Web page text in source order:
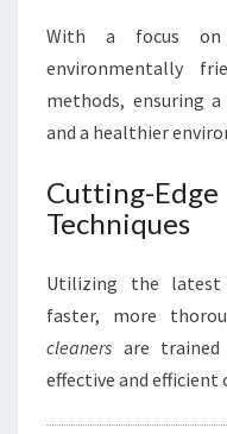
With a focus on
environmentally
methods, ensuring
and a healthier
Cutting-
Techniques
Utilizing the latest
faster, more
cleaners are
effective and efficient